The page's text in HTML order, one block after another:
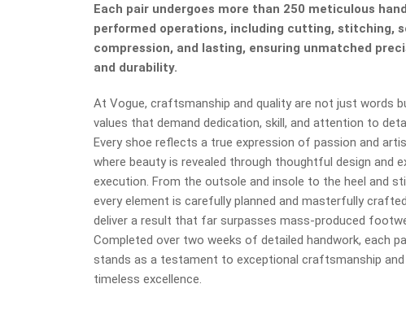
Each pair undergoes more than 250 meticulous
performed operations, including cutting, stitching,
compression, and lasting, ensuring unmatched
and durability.
At Vogue, craftsmanship and quality are not just words
values that demand dedication, skill, and attention to
Every shoe reflects a true expression of passion and
where beauty is revealed through thoughtful design and
execution. From the outsole and insole to the heel and
every element is carefully planned and masterfully
deliver a result that far surpasses mass-produced
Completed over two weeks of detailed handwork, each
stands as a testament to exceptional craftsmanship and
timeless excellence.